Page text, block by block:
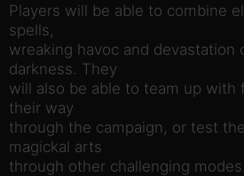
Players will be able to combine
spells,
wreaking havoc and devastation
darkness. They
will also be able to team up with
their way
through the campaign, or test
magickal arts
through other challenging modes.